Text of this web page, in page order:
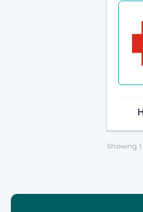
Showing 1